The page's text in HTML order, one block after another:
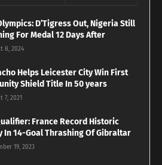
D’Tigress Out, Nigeria Still
For Medal 12 Days After
8, 2024
Helps Leicester City Win First
Shield Title In 50 years
7, 2021
France Record Historic
In 14-Goal Thrashing Of Gibraltar
19, 2023